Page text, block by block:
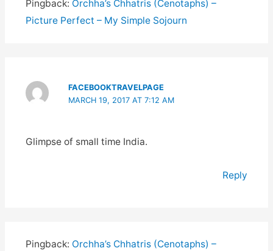
Pingback: Orchha’s Chhatris (Cenotaphs) –
Picture Perfect – My Simple Sojourn
FACEBOOKTRAVELPAGE
MARCH 19, 2017 AT 7:12 AM
Glimpse of small time India.
Reply
Pingback: Orchha’s Chhatris (Cenotaphs) –